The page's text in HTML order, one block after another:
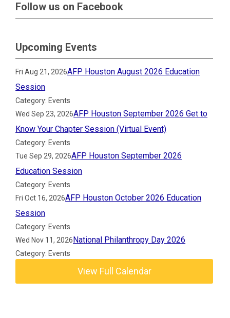
Follow us on Facebook
Upcoming Events
Fri Aug 21, 2026AFP Houston August 2026 Education
Session
Category: Events
Wed Sep 23, 2026AFP Houston September 2026 Get to
Know Your Chapter Session (Virtual Event)
Category: Events
Tue Sep 29, 2026AFP Houston September 2026
Education Session
Category: Events
Fri Oct 16, 2026AFP Houston October 2026 Education
Session
Category: Events
Wed Nov 11, 2026National Philanthropy Day 2026
Category: Events
View Full Calendar